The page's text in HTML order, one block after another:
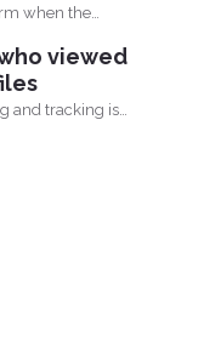
when the
viewed
and tracking is